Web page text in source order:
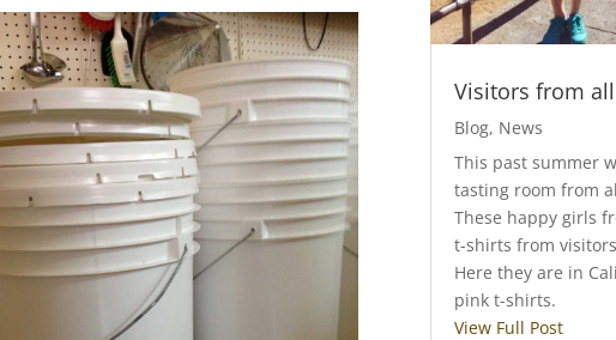
Visitors from
Blog, News
This past summer
tasting room from
These happy girls
t-shirts from
Here they are in
pink t-shirts.
View Full Post